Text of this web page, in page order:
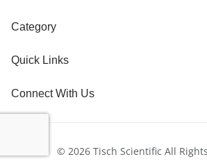
Category
Quick Links
Connect With Us
© 2026 Tisch Scientific All